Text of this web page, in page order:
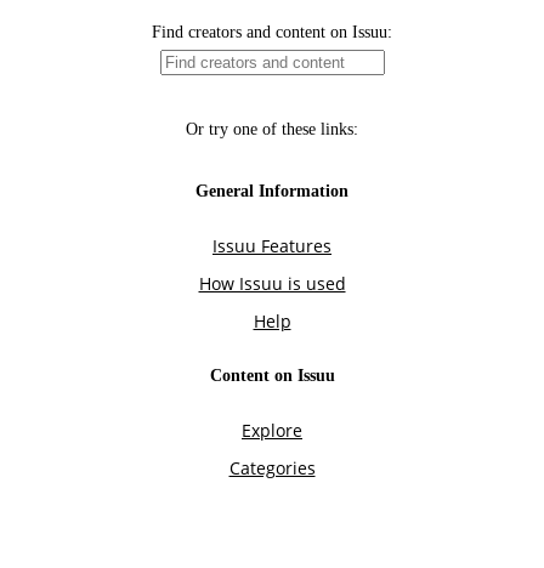
Find creators and content on Issuu:
Or try one of these links:
General Information
Issuu Features
How Issuu is used
Help
Content on Issuu
Explore
Categories